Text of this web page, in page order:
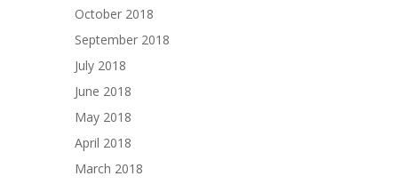
October 2018
September 2018
July 2018
June 2018
May 2018
April 2018
March 2018